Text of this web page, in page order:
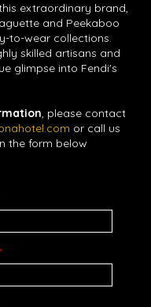
extraordinary brand,
and Peekaboo
to-wear collections.
skilled artisans and
glimpse into Fendi's
, please contact
or call us
the form below